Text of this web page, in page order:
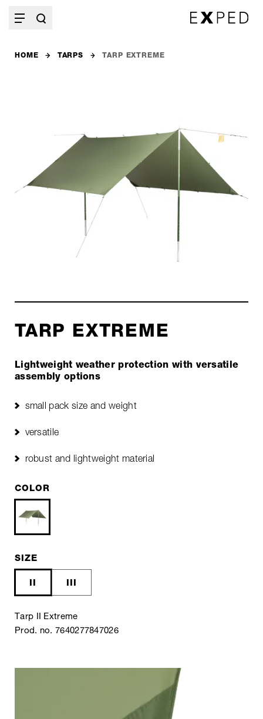
HOME TARPS TARP EXTREME
TARP EXTREME
Lightweight weather protection with versatile
assembly options
small pack size and weight
versatile
robust and lightweight material
COLOR
SIZE
Tarp II Extreme
Prod. no. 7640277847026